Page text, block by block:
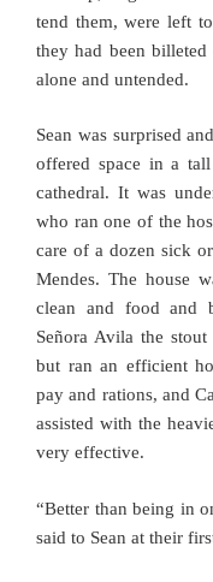
tend them, were left
they had been
alone and untended.
Sean was surprised
offered space in a
cathedral. It was
who ran one of the
care of a dozen sick
Mendes. The house
clean and food and
Señora Avila the
but ran an efficient
pay and rations, and
assisted with the
very effective.
“Better than being in
said to Sean at their